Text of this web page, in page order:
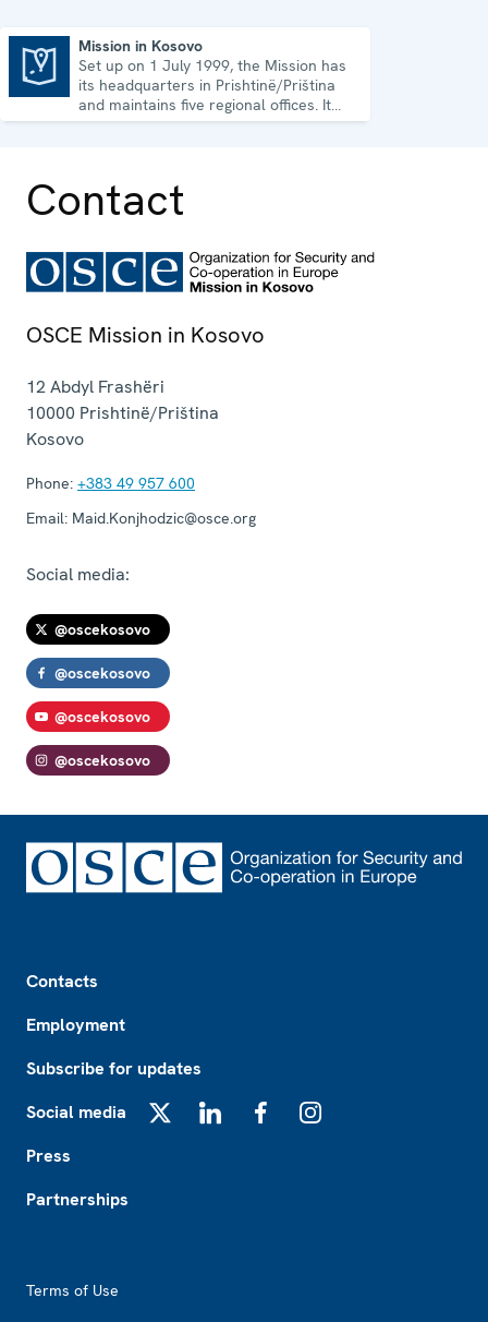
Mission in Kosovo
Set up on 1 July 1999, the Mission has
its headquarters in Prishtinë/Priština
and maintains five regional offices. It
runs a wide array of activities.
Contact
OSCE Mission in Kosovo
12 Abdyl Frashëri
10000 Prishtinë/Priština
Kosovo
Phone: +383 49 957 600
Email: Maid.Konjhodzic@osce.org
Social media:
@oscekosovo
@oscekosovo
@oscekosovo
@oscekosovo
Contacts
Employment
Subscribe for updates
Social media
Press
Partnerships
Terms of Use